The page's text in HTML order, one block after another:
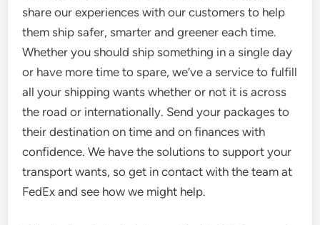
share our experiences with our customers to help
them ship safer, smarter and greener each time.
Whether you should ship something in a single day
or have more time to spare, we’ve a service to fulfill
all your shipping wants whether or not it is across
the road or internationally. Send your packages to
their destination on time and on finances with
confidence. We have the solutions to support your
transport wants, so get in contact with the team at
FedEx and see how we might help.